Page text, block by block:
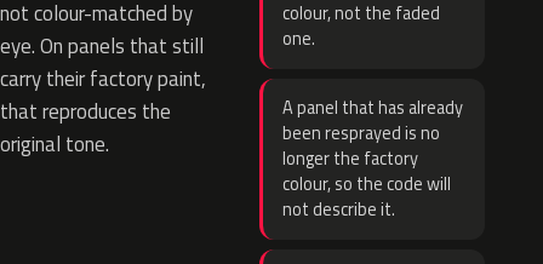
not colour-matched by
eye. On panels that still
carry their factory paint,
that reproduces the
original tone.
colour, not the faded
one.
A panel that has already
been resprayed is no
longer the factory
colour, so the code will
not describe it.